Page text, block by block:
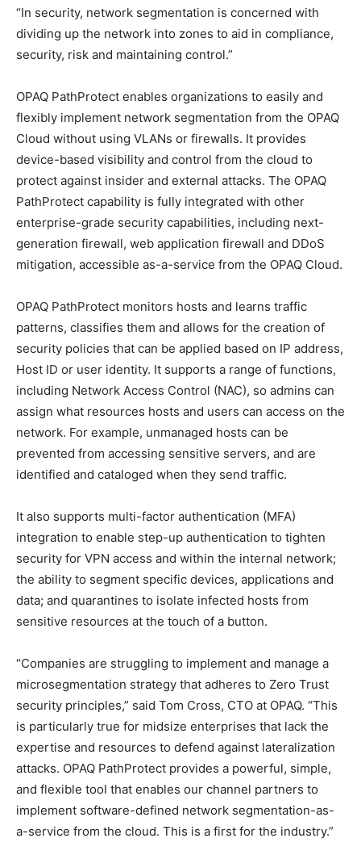
“In security, network segmentation is concerned with
dividing up the network into zones to aid in compliance,
security, risk and maintaining control.”
OPAQ PathProtect enables organizations to easily and
flexibly implement network segmentation from the OPAQ
Cloud without using VLANs or firewalls. It provides
device-based visibility and control from the cloud to
protect against insider and external attacks. The OPAQ
PathProtect capability is fully integrated with other
enterprise-grade security capabilities, including next-
generation firewall, web application firewall and DDoS
mitigation, accessible as-a-service from the OPAQ Cloud.
OPAQ PathProtect monitors hosts and learns traffic
patterns, classifies them and allows for the creation of
security policies that can be applied based on IP address,
Host ID or user identity. It supports a range of functions,
including Network Access Control (NAC), so admins can
assign what resources hosts and users can access on the
network. For example, unmanaged hosts can be
prevented from accessing sensitive servers, and are
identified and cataloged when they send traffic.
It also supports multi-factor authentication (MFA)
integration to enable step-up authentication to tighten
security for VPN access and within the internal network;
the ability to segment specific devices, applications and
data; and quarantines to isolate infected hosts from
sensitive resources at the touch of a button.
“Companies are struggling to implement and manage a
microsegmentation strategy that adheres to Zero Trust
security principles,” said Tom Cross, CTO at OPAQ. “This
is particularly true for midsize enterprises that lack the
expertise and resources to defend against lateralization
attacks. OPAQ PathProtect provides a powerful, simple,
and flexible tool that enables our channel partners to
implement software-defined network segmentation-as-
a-service from the cloud. This is a first for the industry.”